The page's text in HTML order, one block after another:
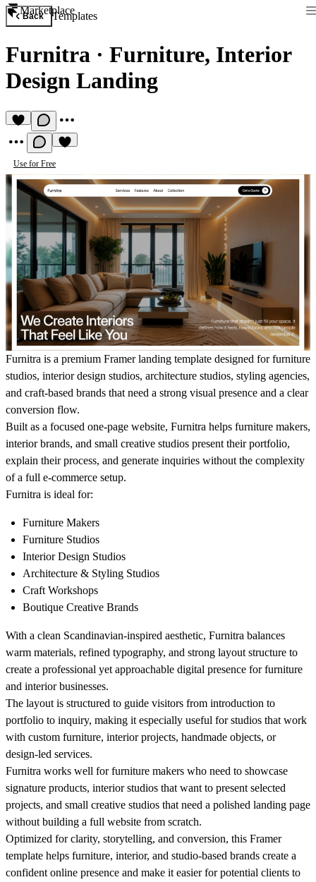
Marketplace
Back Templates
Furnitra · Furniture, Interior
Design Landing
Use for Free
Furnitra is a premium Framer landing template designed for furniture
studios, interior design studios, architecture studios, styling agencies,
and craft-based brands that need a strong visual presence and a clear
conversion flow.
Built as a focused one-page website, Furnitra helps furniture makers,
interior brands, and small creative studios present their portfolio,
explain their process, and generate inquiries without the complexity
of a full e-commerce setup.
Furnitra is ideal for:
Furniture Makers
Furniture Studios
Interior Design Studios
Architecture & Styling Studios
Craft Workshops
Boutique Creative Brands
With a clean Scandinavian-inspired aesthetic, Furnitra balances
warm materials, refined typography, and strong layout structure to
create a professional yet approachable digital presence for furniture
and interior businesses.
The layout is structured to guide visitors from introduction to
portfolio to inquiry, making it especially useful for studios that work
with custom furniture, interior projects, handmade objects, or
design-led services.
Furnitra works well for furniture makers who need to showcase
signature products, interior studios that want to present selected
projects, and small creative studios that need a polished landing page
without building a full website from scratch.
Optimized for clarity, storytelling, and conversion, this Framer
template helps furniture, interior, and studio-based brands create a
confident online presence and make it easier for potential clients to